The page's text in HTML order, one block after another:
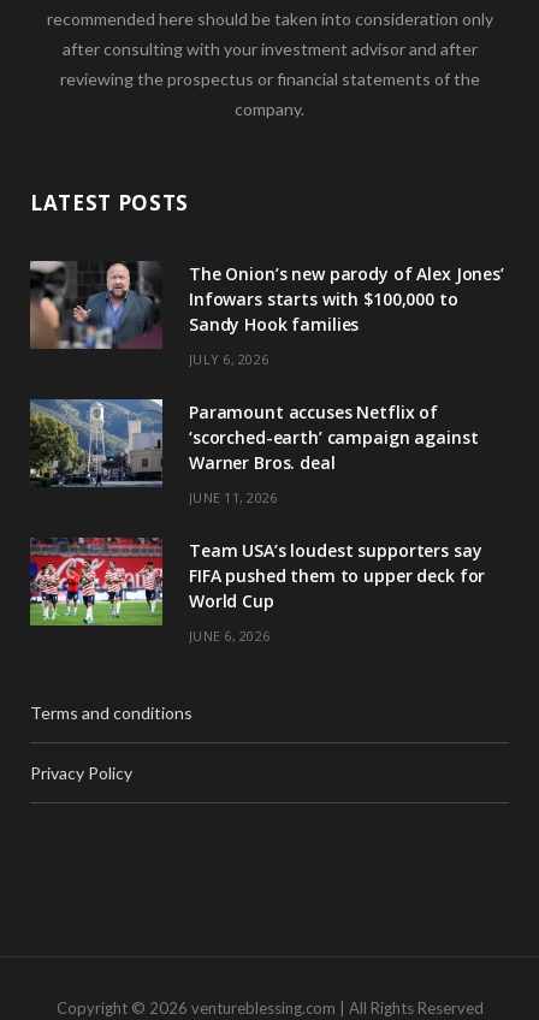
recommended here should be taken into consideration only
after consulting with your investment advisor and after
reviewing the prospectus or financial statements of the
company.
LATEST POSTS
The Onion’s new parody of Alex Jones’
Infowars starts with $100,000 to
Sandy Hook families
JULY 6, 2026
Paramount accuses Netflix of
‘scorched-earth’ campaign against
Warner Bros. deal
JUNE 11, 2026
Team USA’s loudest supporters say
FIFA pushed them to upper deck for
World Cup
JUNE 6, 2026
Terms and conditions
Privacy Policy
Copyright © 2026 ventureblessing.com | All Rights Reserved